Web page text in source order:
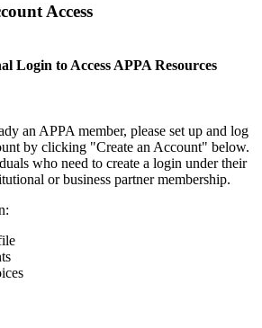
Access
Login to Access APPA Resources
an APPA member, please set up and log
by clicking "Create an Account" below.
who need to create a login under their
or business partner membership.